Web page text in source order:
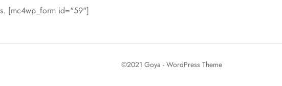
[mc4wp_form id="59"]
©2021 Goya - WordPress Theme